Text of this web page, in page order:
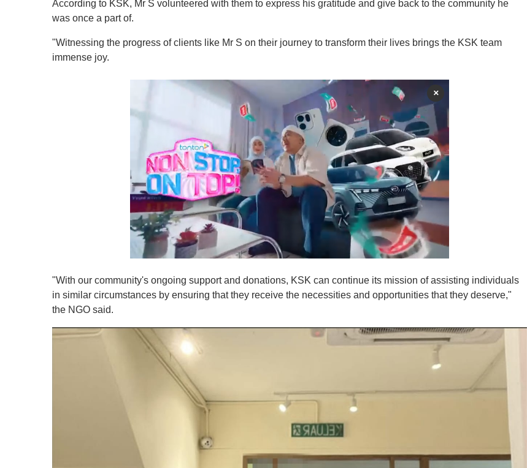
According to KSK, Mr S volunteered with them to express his gratitude and give back to the community he
was once a part of.
"Witnessing the progress of clients like Mr S on their journey to transform their lives brings the KSK team
immense joy.
×
e
c
s
0
"With our community's ongoing support and donations, KSK can continue its mission of assisting individuals
in similar circumstances by ensuring that they receive the necessities and opportunities that they deserve,"
the NGO said.